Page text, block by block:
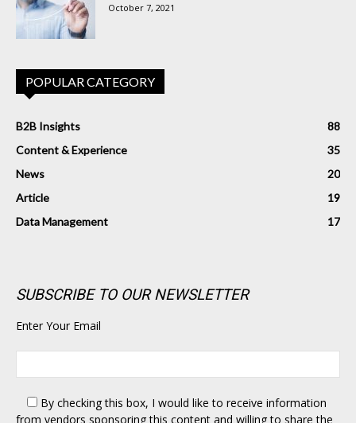
October 7, 2021
POPULAR CATEGORY
B2B Insights
88
Content & Experience
35
News
20
Article
19
Data Management
17
SUBSCRIBE TO OUR NEWSLETTER
Enter Your Email
By checking this box, I would like to receive information
from vendors sponsoring this content and willing to share the